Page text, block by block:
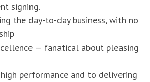
signing.
the day-to-day business, with no
— fanatical about pleasing
performance and to delivering